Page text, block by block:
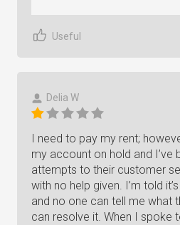
Useful
Delia W
I need to pay my rent;
my account on hold and I’ve
attempts to their customer
with no help given. I’m told
and no one can tell me what
can resolve it. When I spoke